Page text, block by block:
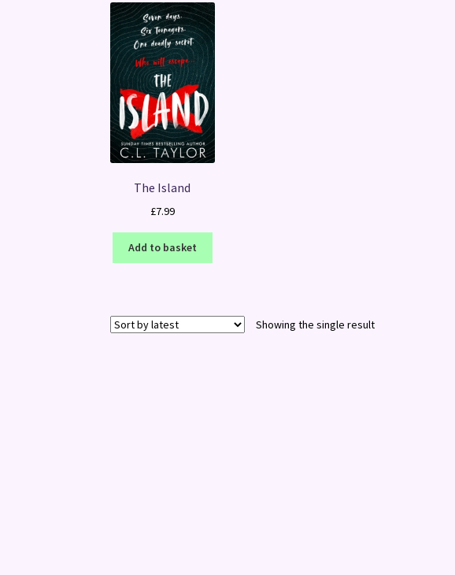
The Island
£7.99
Add to basket
Showing the single result